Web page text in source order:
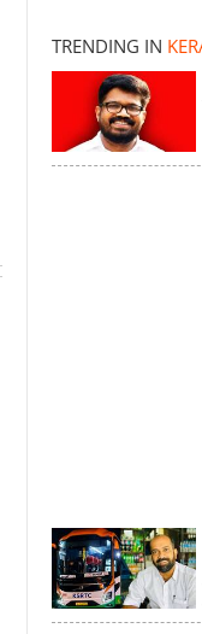
TRENDING IN